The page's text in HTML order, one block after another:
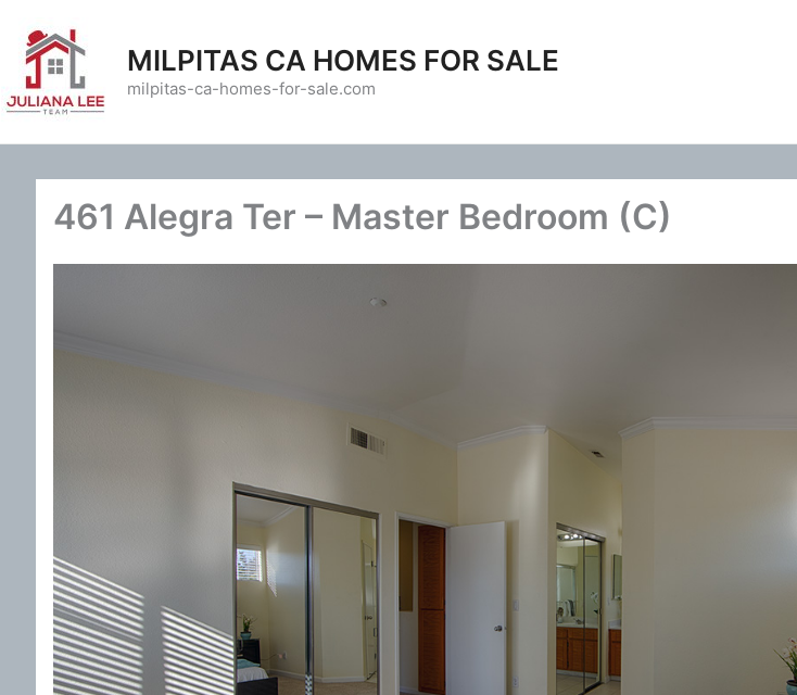
content
MILPITAS CA HOMES FOR SALE
milpitas-ca-homes-for-sale.com
461 Alegra Ter – Master Bedroom (C)